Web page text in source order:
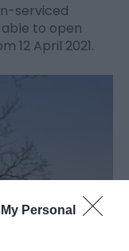
Personal
serviced
to open
12 April 2021.